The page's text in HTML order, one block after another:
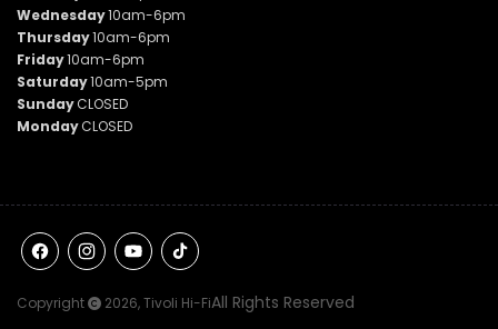
Wednesday10am-6pm
Thursday10am-6pm
Friday10am-6pm
Saturday10am-5pm
SundayCLOSED
MondayCLOSED
FacebookInstagramYouTube
TikTok
Copyright 2026,Tivoli Hi-FiAll Rights Reserved